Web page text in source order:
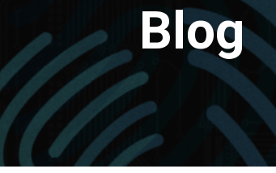
Blog